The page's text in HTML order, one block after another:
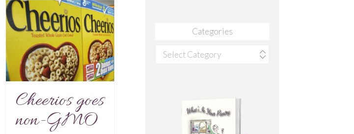
Cheerios goes
non-GMO
Categories
Categories